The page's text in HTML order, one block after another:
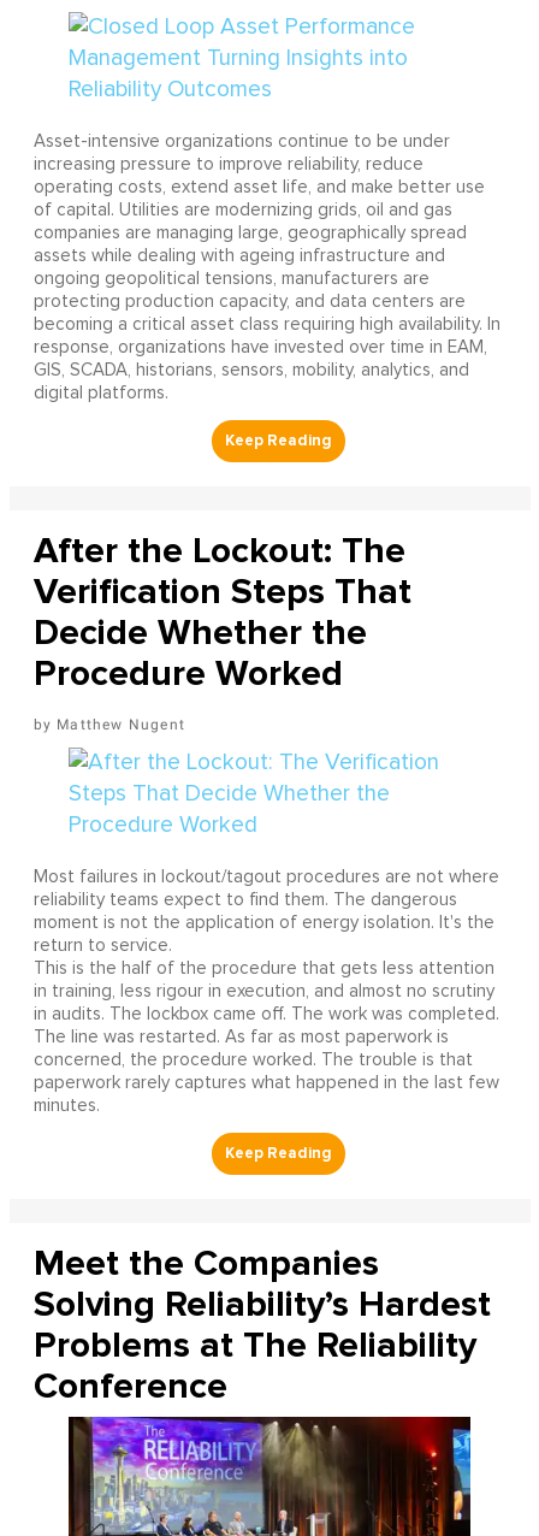
Asset-intensive organizations continue to be under
increasing pressure to improve reliability, reduce
operating costs, extend asset life, and make better use
of capital. Utilities are modernizing grids, oil and gas
companies are managing large, geographically spread
assets while dealing with ageing infrastructure and
ongoing geopolitical tensions, manufacturers are
protecting production capacity, and data centers are
becoming a critical asset class requiring high availability. In
response, organizations have invested over time in EAM,
GIS, SCADA, historians, sensors, mobility, analytics, and
digital platforms.
After the Lockout: The
Verification Steps That
Decide Whether the
Procedure Worked
Matthew Nugent
Most failures in lockout/tagout procedures are not where
reliability teams expect to find them. The dangerous
moment is not the application of energy isolation. It's the
return to service.
This is the half of the procedure that gets less attention
in training, less rigour in execution, and almost no scrutiny
in audits. The lockbox came off. The work was completed.
The line was restarted. As far as most paperwork is
concerned, the procedure worked. The trouble is that
paperwork rarely captures what happened in the last few
minutes.
Meet the Companies
Solving Reliability’s Hardest
Problems at The Reliability
Conference